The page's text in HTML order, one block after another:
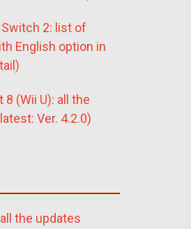
2: list of
English option in
8 (Wii U): all the
Ver. 4.2.0)
the updates